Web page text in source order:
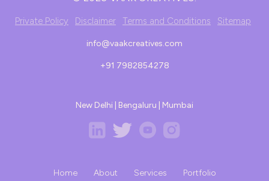
Private Policy Disclaimer Terms and Conditions Sitemap
info@vaakcreatives.com
+91 7982854278
New Delhi | Bengaluru | Mumbai
Home About Services Portfolio